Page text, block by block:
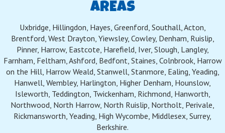
AREAS
Uxbridge, Hillingdon, Hayes, Greenford, Southall, Acton,
Brentford, West Drayton, Yiewsley, Cowley, Denham, Ruislip,
Pinner, Harrow, Eastcote, Harefield, Iver, Slough, Langley,
Farnham, Feltham, Ashford, Bedfont, Staines, Colnbrook, Harrow
on the Hill, Harrow Weald, Stanwell, Stanmore, Ealing, Yeading,
Hanwell, Wembley, Harlington, Higher Denham, Hounslow,
Isleworth, Teddington, Twickenham, Richmond, Hanworth,
Northwood, North Harrow, North Ruislip, Northolt, Perivale,
Rickmansworth, Yeading, High Wycombe, Middlesex, Surrey,
Berkshire.